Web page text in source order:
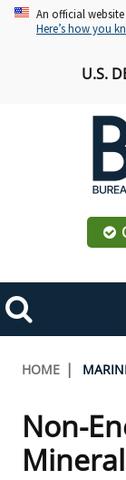
Skip An official
Here’s how you
U.S.
Search
Toggle
navigation
ABOUT BOEM
Frequently
Alaska OCS
NEWSROOM
Breadcrumb
HOME
Non-